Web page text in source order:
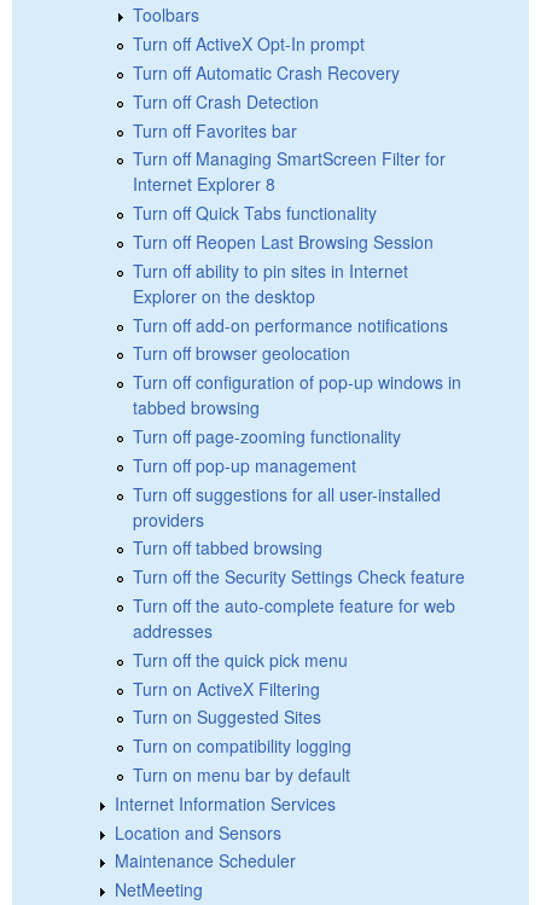
Toolbars
Turn off ActiveX Opt-In prompt
Turn off Automatic Crash Recovery
Turn off Crash Detection
Turn off Favorites bar
Turn off Managing SmartScreen Filter for
Internet Explorer 8
Turn off Quick Tabs functionality
Turn off Reopen Last Browsing Session
Turn off ability to pin sites in Internet
Explorer on the desktop
Turn off add-on performance notifications
Turn off browser geolocation
Turn off configuration of pop-up windows in
tabbed browsing
Turn off page-zooming functionality
Turn off pop-up management
Turn off suggestions for all user-installed
providers
Turn off tabbed browsing
Turn off the Security Settings Check feature
Turn off the auto-complete feature for web
addresses
Turn off the quick pick menu
Turn on ActiveX Filtering
Turn on Suggested Sites
Turn on compatibility logging
Turn on menu bar by default
Internet Information Services
Location and Sensors
Maintenance Scheduler
NetMeeting